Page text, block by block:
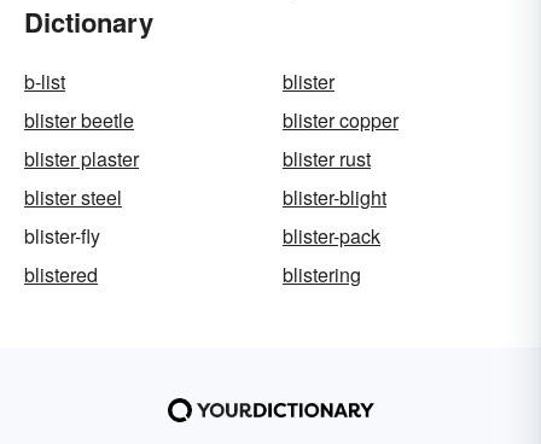
Dictionary
b-list
blister
blister beetle
blister copper
blister plaster
blister rust
blister steel
blister-blight
blister-fly
blister-pack
blistered
blistering